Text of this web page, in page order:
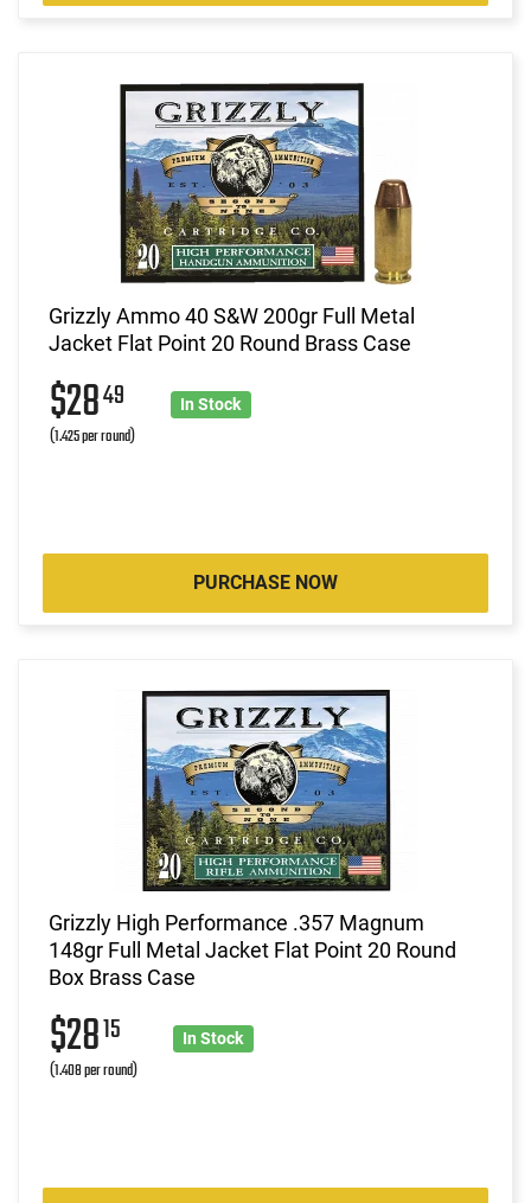
Grizzly Ammo 40 S&W 200gr Full Metal
Jacket Flat Point 20 Round Brass Case
$2849
(1.425 per round)
In Stock
PURCHASE NOW
Grizzly High Performance .357 Magnum
148gr Full Metal Jacket Flat Point 20 Round
Box Brass Case
$2815
(1.408 per round)
In Stock